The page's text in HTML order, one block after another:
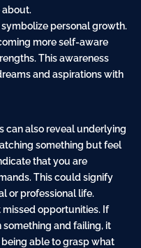
about.
personal growth.
more self-aware
This awareness
and aspirations with
can also reveal underlying
something but feel
that you are
This could signify
or professional life.
missed opportunities. If
and failing, it
able to grasp what